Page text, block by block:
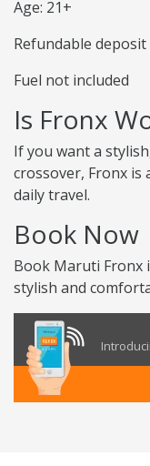
Age: 21+
Refundable deposit
Fuel not included
Is Fronx
If you want a
crossover, Fronx is
daily travel.
Book Now
Book Maruti Fronx
stylish and